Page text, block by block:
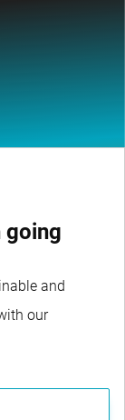
going
and
our